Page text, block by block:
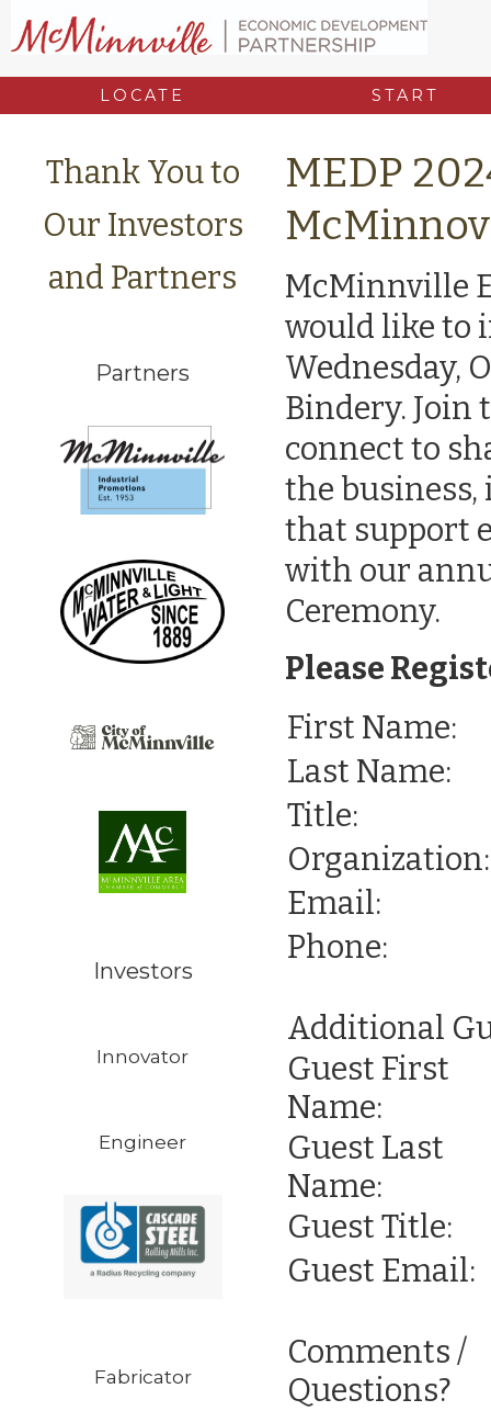
LOCATE START
MEDP
McMinnville
would like to
Wednesday,
Bindery. Join
connect to
the
that support
with our
Ceremony.
Please
First Name:
Last Name:
Title:
Organization:
Email:
Phone:
Additional
Guest First
Name:
Guest Last
Name:
Guest Title:
Guest Email:
Comments /
Questions?
Thank You to
Our Investors
and Partners
Partners
Investors
Innovator
Engineer
Fabricator